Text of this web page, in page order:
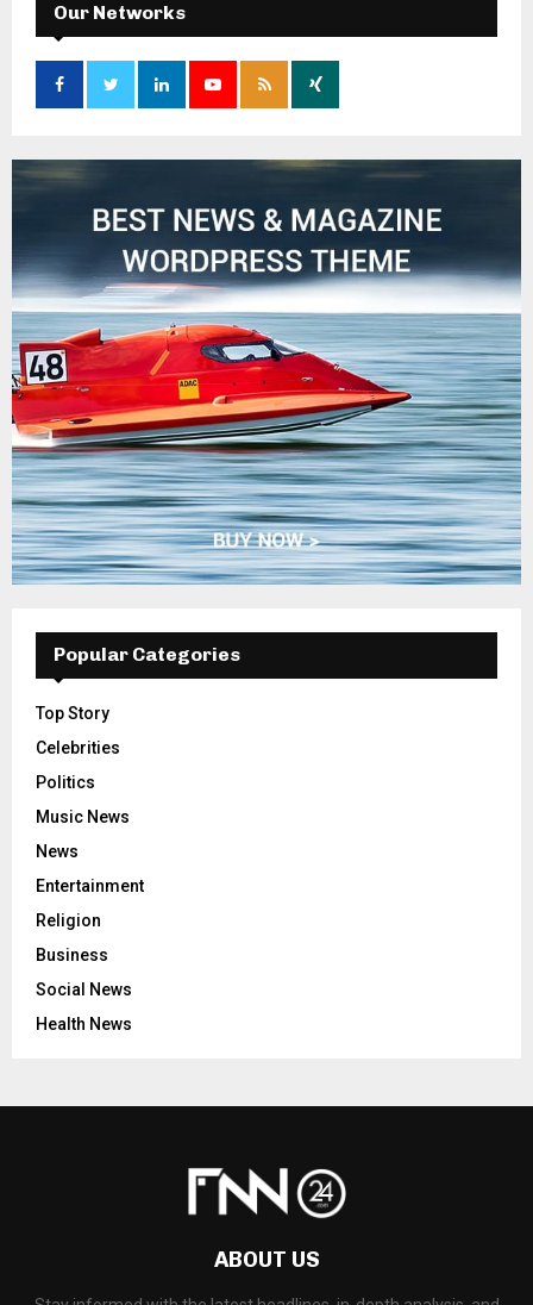
Our Networks
Popular Categories
Top Story
Celebrities
Politics
Music News
News
Entertainment
Religion
Business
Social News
Health News
ABOUT US